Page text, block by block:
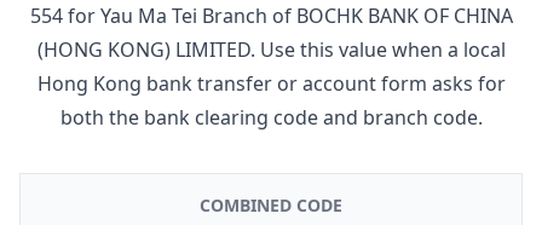
554forYau Ma Tei Branch of BOCHK BANK OF CHINA
(HONG KONG) LIMITED. Use this value when a local
Hong Kong bank transfer or account form asks for
both the bank clearing code and branch code.
COMBINED CODE